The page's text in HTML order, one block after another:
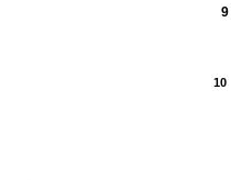
9
10